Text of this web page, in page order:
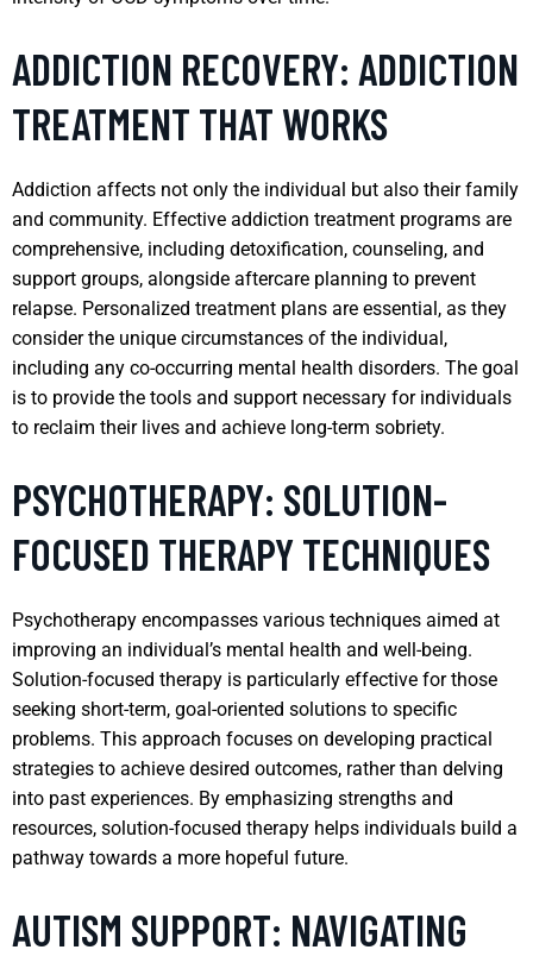
ADDICTION RECOVERY: ADDICTION
TREATMENT THAT WORKS
Addiction affects not only the individual but also their family
and community. Effective addiction treatment programs are
comprehensive, including detoxification, counseling, and
support groups, alongside aftercare planning to prevent
relapse. Personalized treatment plans are essential, as they
consider the unique circumstances of the individual,
including any co-occurring mental health disorders. The goal
is to provide the tools and support necessary for individuals
to reclaim their lives and achieve long-term sobriety.
PSYCHOTHERAPY: SOLUTION-
FOCUSED THERAPY TECHNIQUES
Psychotherapy encompasses various techniques aimed at
improving an individual’s mental health and well-being.
Solution-focused therapy is particularly effective for those
seeking short-term, goal-oriented solutions to specific
problems. This approach focuses on developing practical
strategies to achieve desired outcomes, rather than delving
into past experiences. By emphasizing strengths and
resources, solution-focused therapy helps individuals build a
pathway towards a more hopeful future.
AUTISM SUPPORT: NAVIGATING